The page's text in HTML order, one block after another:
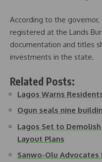
According to the
registered at the Lands
documentation and titles
investments in the state.
Related Posts:
Lagos Warns
Ogun seals nine
Lagos Set to
Layout Plans
Sanwo-Olu